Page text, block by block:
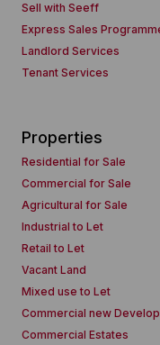
Sell with Seeff
Express Sales
Landlord Services
Tenant Services
Properties
Residential for Sale
Commercial for Sale
Agricultural for Sale
Industrial to Let
Retail to Let
Vacant Land
Mixed use to Let
Commercial new
Commercial Estates